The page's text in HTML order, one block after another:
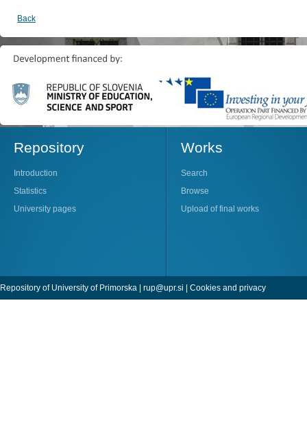
Back
Repository
Introduction
Statistics
University pages
Works
Search
Browse
Upload of final works
Repository of University of Primorska | rup@upr.si Cookies and privacy